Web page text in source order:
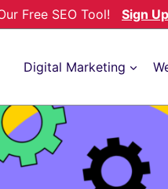
Free SEO Tool! Sign
Digital Marketing